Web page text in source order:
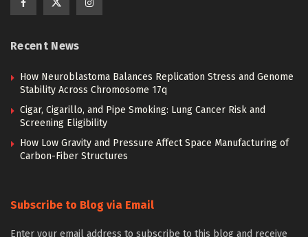
Recent News
How Neuroblastoma Balances Replication Stress and Genome
Stability Across Chromosome 17q
Cigar, Cigarillo, and Pipe Smoking: Lung Cancer Risk and
Screening Eligibility
How Low Gravity and Pressure Affect Space Manufacturing of
Carbon-Fiber Structures
Subscribe to Blog via Email
Enter your email address to subscribe to this blog and receive